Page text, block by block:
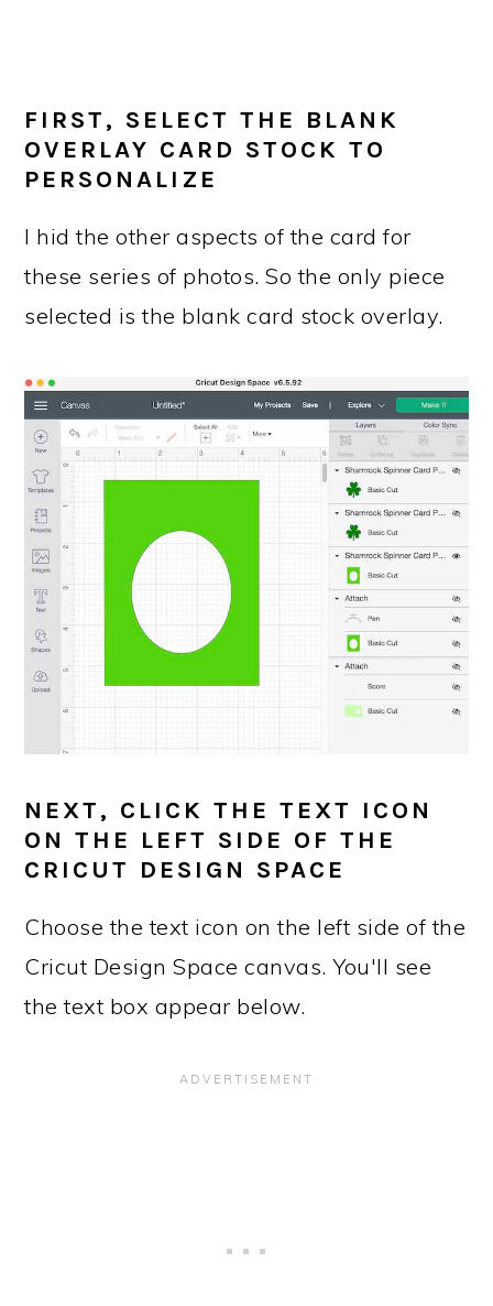
FIRST, SELECT THE BLANK
OVERLAY CARD STOCK TO
PERSONALIZE
I hid the other aspects of the card for
these series of photos. So the only piece
selected is the blank card stock overlay.
NEXT, CLICK THE TEXT ICON
ON THE LEFT SIDE OF THE
CRICUT DESIGN SPACE
Choose the text icon on the left side of the
Cricut Design Space canvas. You'll see
the text box appear below.